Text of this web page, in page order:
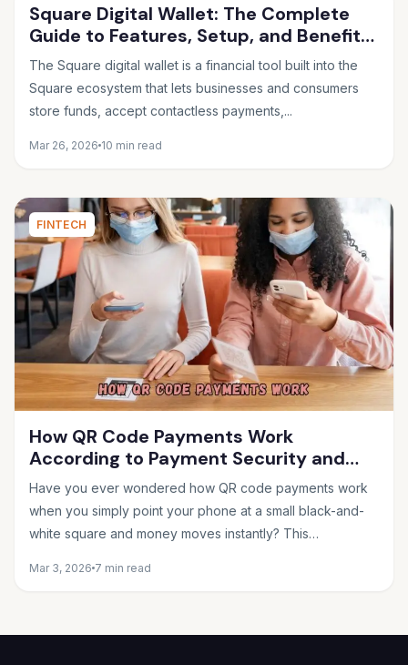
Square Digital Wallet: The Complete
Guide to Features, Setup, and Benefits
in 2026
The Square digital wallet is a financial tool built into the
Square ecosystem that lets businesses and consumers
store funds, accept contactless payments,...
Mar 26, 2026 10 min read
FINTECH
How QR Code Payments Work
According to Payment Security and
Fintech Experts
Have you ever wondered how QR code payments work
when you simply point your phone at a small black-and-
white square and money moves instantly? This
Mar 3, 2026 7 min read